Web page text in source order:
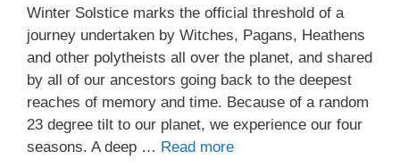
Winter Solstice marks the official threshold of a
journey undertaken by Witches, Pagans, Heathens
and other polytheists all over the planet, and shared
by all of our ancestors going back to the deepest
reaches of memory and time. Because of a random
23 degree tilt to our planet, we experience our four
seasons. A deep … Read more